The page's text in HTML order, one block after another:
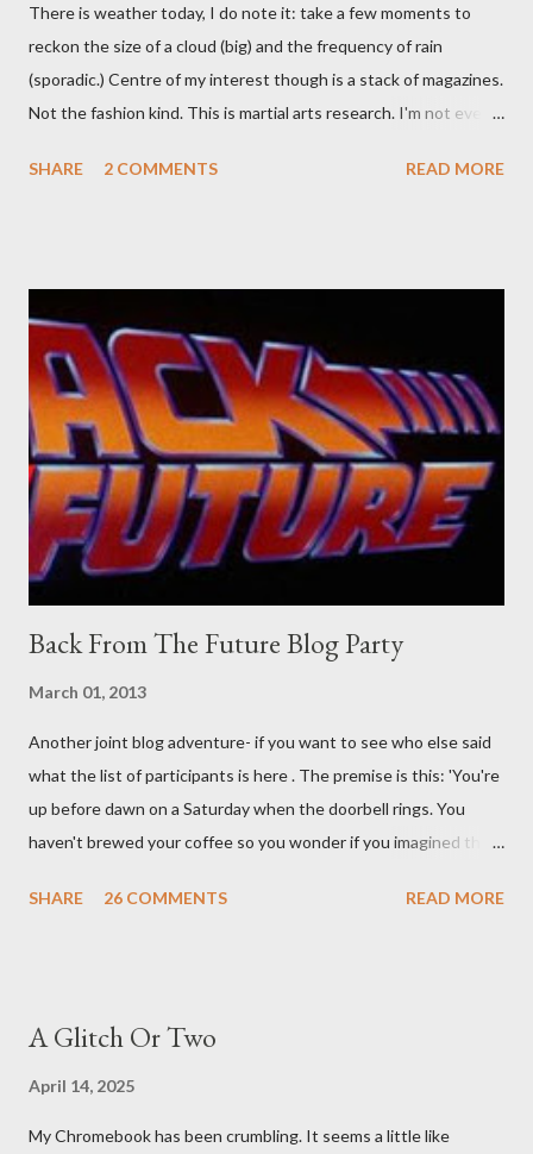
There is weather today, I do note it: take a few moments to
reckon the size of a cloud (big) and the frequency of rain
(sporadic.) Centre of my interest though is a stack of magazines.
Not the fashion kind. This is martial arts research. I'm not even
old adverts skew some amusement. Contact pants, for example.
pick set? For specialists and hobbyists only, the blurb assures.
Guidance on the pheromone spray that attracts women against
their better judgement? I doubt it works any more proficiently
than the mysterious potion that defines your muscles while you
sleep. But, then: I wonder is some sprayed on this paper? What
was my intuition thinking, making this ghastly shout… Tea break
time. There's a lot of words...
SHARE 2 COMMENTS READ MORE
Back From The Future Blog Party
March 01, 2013
Another joint blog adventure- if you want to see who else said
what the list of participants is here . The premise is this: 'You're
up before dawn on a Saturday when the doorbell rings. You
haven't brewed your coffee so you wonder if you imagined the
front door and cautiously swing it open. No one there. As you
situation. Carefully, you pry it open. Inside is a shoebox -- sent
dawn? Shadows outside, first forming. Sleep has gone, I don't
SHARE 26 COMMENTS READ MORE
A Glitch Or Two
April 14, 2025
My Chromebook has been crumbling. It seems a little like